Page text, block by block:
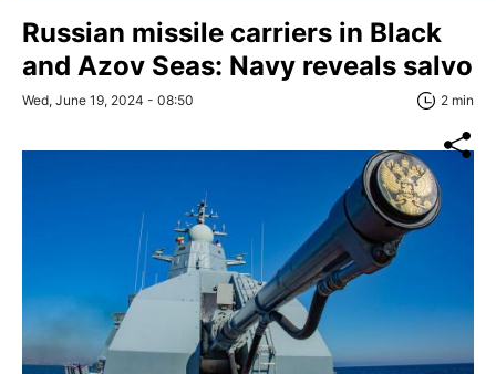
Russian missile carriers in Black
and Azov Seas: Navy reveals salvo
Wed, June 19, 2024 - 08:50 2 min